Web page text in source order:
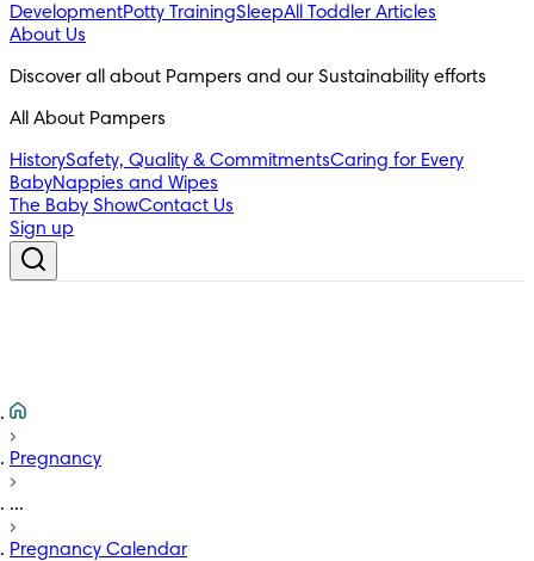
DevelopmentPotty TrainingSleepAll Toddler Articles
About Us
All About Pampers
HistorySafety, Quality & CommitmentsCaring for Every
BabyNappies and Wipes
The Baby ShowContact Us
Sign up
Pregnancy
...
Pregnancy Calendar